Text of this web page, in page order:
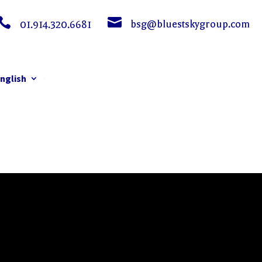
01.914.320.6681  bsg@bluestskygroup.com